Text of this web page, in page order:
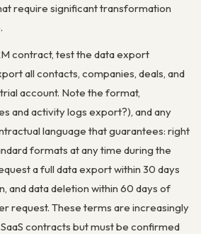
require significant transformation
contract, test the data export
all contacts, companies, deals, and
account. Note the format,
and activity logs export?), and any
language that guarantees: right
formats at any time during the
a full data export within 30 days
and data deletion within 60 days of
request. These terms are increasingly
contracts but must be confirmed